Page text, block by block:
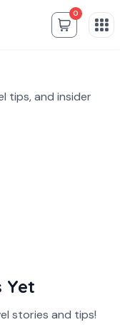
0
tips, and insider
Yet
stories and tips!